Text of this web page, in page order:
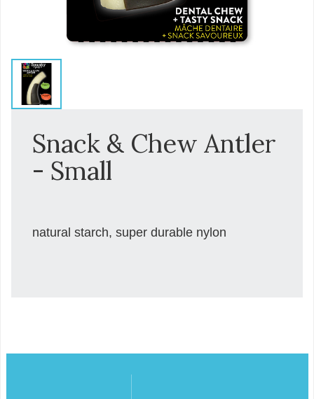
Snack & Chew Antler
- Small
natural starch, super durable nylon